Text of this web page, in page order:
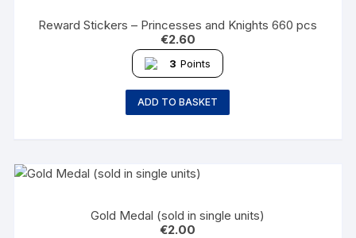
Reward Stickers – Princesses and Knights 660 pcs
€2.60
3 Points
ADD TO BASKET
Gold Medal (sold in single units)
€2.00